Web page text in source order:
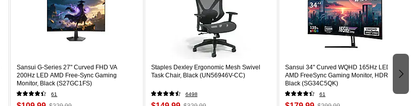
Sansui G-Series 27" Curved FHD VA
200Hz LED AMD Free-Sync Gaming
Monitor, Black (S27GC1FS)
61
Staples Dexley Ergonomic Mesh Swivel
Task Chair, Black (UN56946V-CC)
6498
Sansui 34" Curved WQHD 165Hz LED
AMD FreeSync Gaming Monitor, HDR,
Black (SG34C5QK)
61